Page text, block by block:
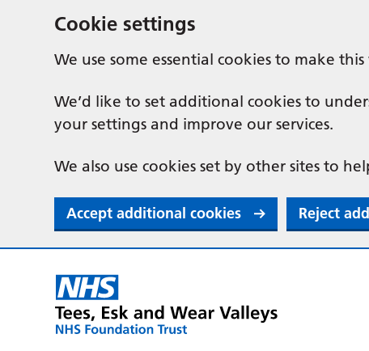
Cookie settings
We use some essential cookies to make
We’d like to set additional cookies to
your settings and improve our services.
We also use cookies set by other sites to
Accept additional cookies Reject